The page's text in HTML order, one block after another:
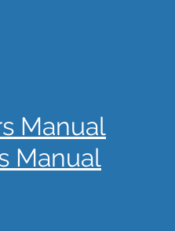
Manual
Manual